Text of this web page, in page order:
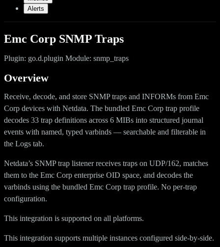
Alerts
Emc Corp SNMP Traps
Plugin: go.d.plugin Module: snmp_traps
Overview
Receive, decode, and store SNMP traps and INFORMs from Emc
Corp devices with Netdata. The bundled Emc Corp trap profile
decodes 33 trap definitions across 6 MIBs into structured journal
events with named, typed varbinds — searchable and filterable in
the Logs tab.
Netdata’s SNMP trap listener receives traps on UDP/162, matches
them to the Emc Corp enterprise OID space, and decodes the
varbinds using the bundled Emc Corp trap profile. No per-trap
configuration.
This integration is supported on all platforms.
This integration supports multiple instances configured side-by-side.